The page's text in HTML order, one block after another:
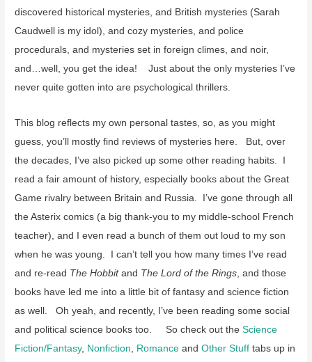
discovered historical mysteries, and British mysteries (Sarah
Caudwell is my idol), and cozy mysteries, and police
procedurals, and mysteries set in foreign climes, and noir,
and…well, you get the idea! Just about the only mysteries I’ve
never quite gotten into are psychological thrillers.
This blog reflects my own personal tastes, so, as you might
guess, you’ll mostly find reviews of mysteries here. But, over
the decades, I’ve also picked up some other reading habits. I
read a fair amount of history, especially books about the Great
Game rivalry between Britain and Russia. I’ve gone through all
the Asterix comics (a big thank-you to my middle-school French
teacher), and I even read a bunch of them out loud to my son
when he was young. I can’t tell you how many times I’ve read
and re-read The Hobbitand The Lord of the Rings , and those
books have led me into a little bit of fantasy and science fiction
as well. Oh yeah, and recently, I’ve been reading some social
and political science books too. So check out theScience
Fiction/Fantasy, Nonfiction Romance andOther Stuff tabs up in